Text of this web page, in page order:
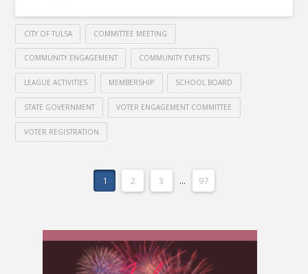
CITY OF TULSA COMMITTEE MEETING
COMMUNITY ENGAGEMENT COMMUNITY EVENTS
LEAGUE ACTIVITIES MEMBERSHIP SCHOOL BOARD
STATE GOVERNMENT VOTER ENGAGEMENT COMMITTEE
VOTER REGISTRATION
1 2 3 ... 97